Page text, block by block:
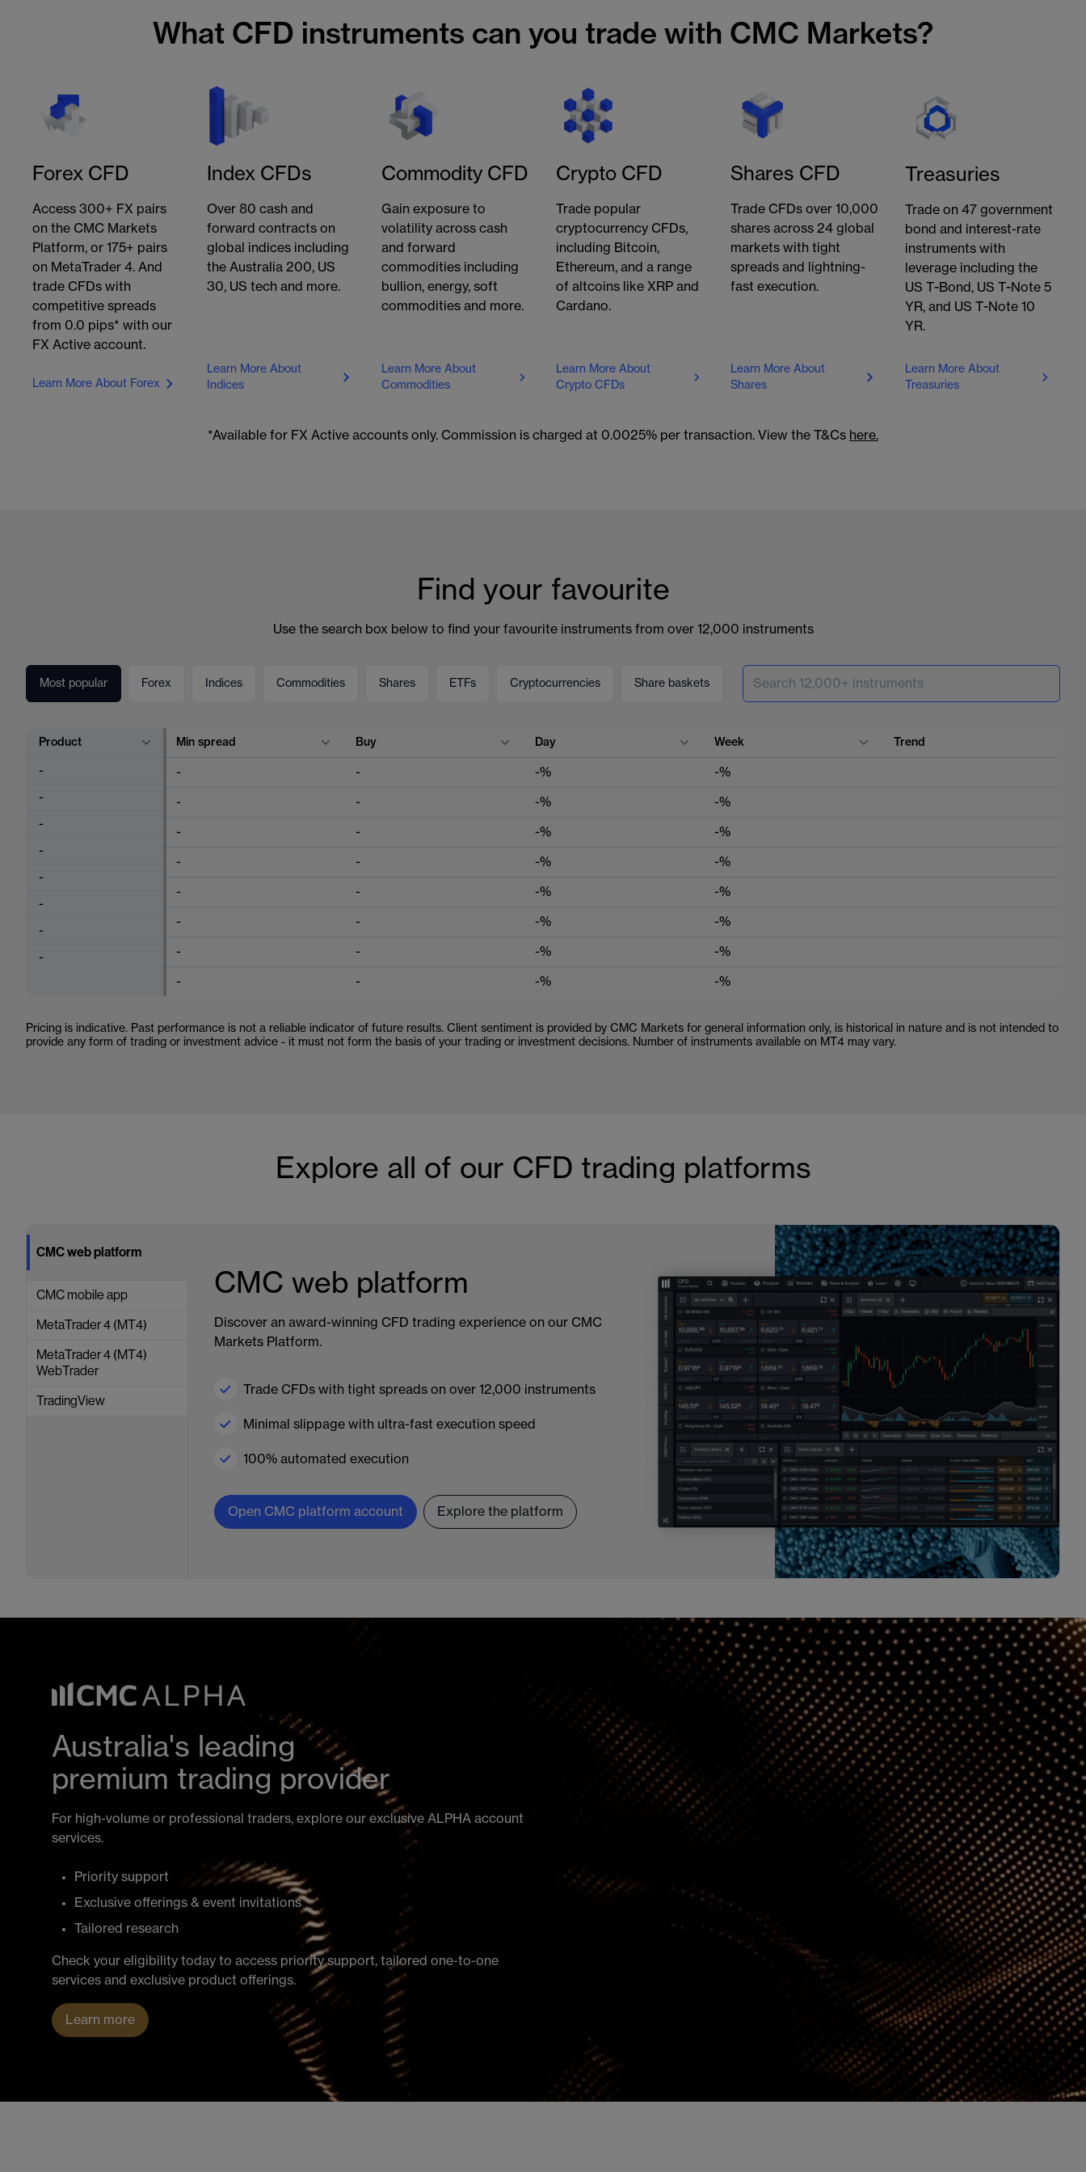
What CFD instruments can you trade with CMC Markets?
Forex CFD
Access 300+ FX pairs
on the CMC Markets
Platform, or 175+ pairs
on MetaTrader 4. And
trade CFDs with
competitive spreads
from 0.0 pips* with our
FX Active account.
Learn More About Forex
Index CFDs
Over 80 cash and
forward contracts on
global indices including
the Australia 200, US
30, US tech and more.
Learn More About
Indices
Commodity CFD
Gain exposure to
volatility across cash
and forward
commodities including
bullion, energy, soft
commodities and more.
Learn More About
Commodities
Crypto CFD
Trade popular
cryptocurrency CFDs,
including Bitcoin,
Ethereum, and a range
of altcoins like XRP and
Cardano.
Learn More About
Crypto CFDs
Shares CFD
Trade CFDs over 10,000
shares across 24 global
markets with tight
spreads and lightning-
fast execution.
Learn More About
Shares
Treasuries
Trade on 47 government
bond and interest-rate
instruments with
leverage including the
US T-Bond, US T-Note 5
YR, and US T-Note 10
YR.
Learn More About
Treasuries
*Available for FX Active accounts only. Commission is charged at 0.0025% per transaction. View the T&Cs here.
Find your favourite
Use the search box below to find your favourite instruments from over 12,000 instruments
Most popular Forex Indices Commodities Shares ETFs Cryptocurrencies Share baskets
Product
-
-
-
-
-
-
-
-
Min spread Buy Day Week Trend
- - -% -%
- - -% -%
- - -% -%
- - -% -%
- - -% -%
- - -% -%
- - -% -%
- - -% -%
Pricing is indicative. Past performance is not a reliable indicator of future results. Client sentiment is provided by CMC Markets for general information only, is historical in nature and is not intended to
provide any form of trading or investment advice - it must not form the basis of your trading or investment decisions. Number of instruments available on MT4 may vary.
Explore all of our CFD trading platforms
CMC web platform
CMC mobile app
MetaTrader 4 (MT4)
MetaTrader 4 (MT4)
WebTrader
TradingView
CMC web platform
Discover an award-winning CFD trading experience on our CMC
Markets Platform.
Trade CFDs with tight spreads on over 12,000 instruments
Minimal slippage with ultra-fast execution speed
100% automated execution
Open CMC platform account Explore the platform
Australia's leading
premium trading provider
For high-volume or professional traders, explore our exclusive ALPHA account
services.
Priority support
Exclusive offerings & event invitations
Tailored research
Check your eligibility today to access priority support, tailored one-to-one
services and exclusive product offerings.
Learn more